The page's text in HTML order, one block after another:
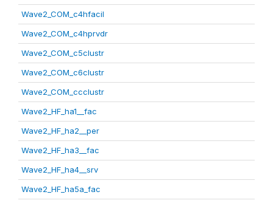
Wave2_COM_c4hfacil
Wave2_COM_c4hprvdr
Wave2_COM_c5clustr
Wave2_COM_c6clustr
Wave2_COM_ccclustr
Wave2_HF_ha1__fac
Wave2_HF_ha2__per
Wave2_HF_ha3__fac
Wave2_HF_ha4__srv
Wave2_HF_ha5a_fac